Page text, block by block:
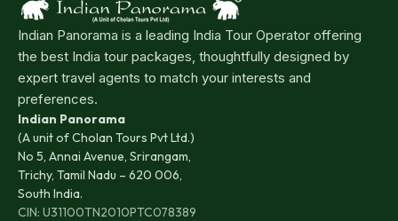
Indian Panorama is a leading India Tour Operator offering
the best India tour packages, thoughtfully designed by
expert travel agents to match your interests and
preferences.
Indian Panorama
(A unit of Cholan Tours Pvt Ltd.)
No 5, Annai Avenue, Srirangam,
Trichy, Tamil Nadu – 620 006,
South India.
CIN: U31100TN2010PTC078389